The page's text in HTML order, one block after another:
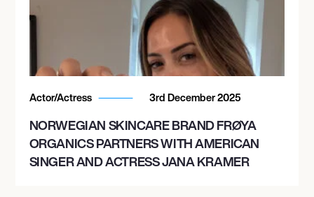
Actor/Actress 3rd December 2025
NORWEGIAN SKINCARE BRAND FRØYA
ORGANICS PARTNERS WITH AMERICAN
SINGER AND ACTRESS JANA KRAMER